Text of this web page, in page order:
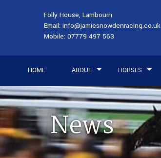
Folly House, Lambourn
Email:info@jamiesnowdenracing.co.uk
Mobile:07779 497 563
HOME ABOUT HORSES
News